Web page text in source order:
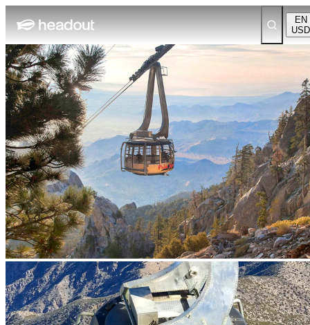
EN
USD